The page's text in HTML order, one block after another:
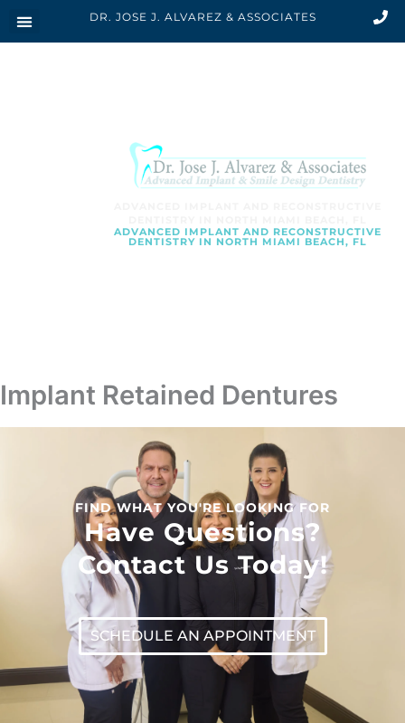
DR. JOSE J. ALVAREZ & ASSOCIATES
ADVANCED IMPLANT AND RECONSTRUCTIVE
DENTISTRY IN NORTH MIAMI BEACH, FL
Implant Retained Dentures
FIND WHAT YOU'RE LOOKING FOR
Have Questions?
Contact Us Today!
SCHEDULE AN APPOINTMENT